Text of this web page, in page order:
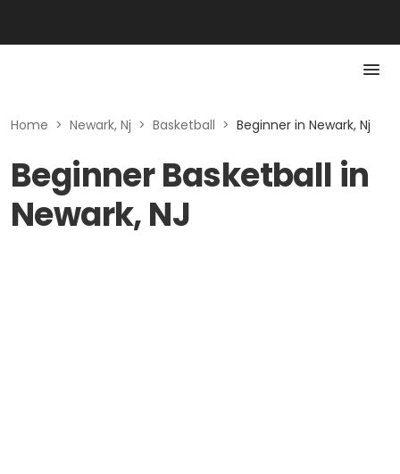
Home > Newark, Nj > Basketball > Beginner in Newark, Nj
Beginner Basketball in
Newark, NJ